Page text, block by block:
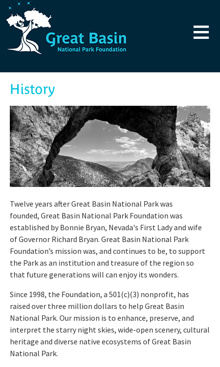
Skip to main content
≡
History
Twelve years after Great Basin National Park was
founded, Great Basin National Park Foundation was
established by Bonnie Bryan, Nevada's First Lady and wife
of Governor Richard Bryan. Great Basin National Park
Foundation’s mission was, and continues to be, to support
the Park as an institution and treasure of the region so
that future generations will can enjoy its wonders.
Since 1998, the Foundation, a 501(c)(3) nonprofit, has
raised over three million dollars to help Great Basin
National Park. Our mission is to enhance, preserve, and
interpret the starry night skies, wide-open scenery, cultural
heritage and diverse native ecosystems of Great Basin
National Park.